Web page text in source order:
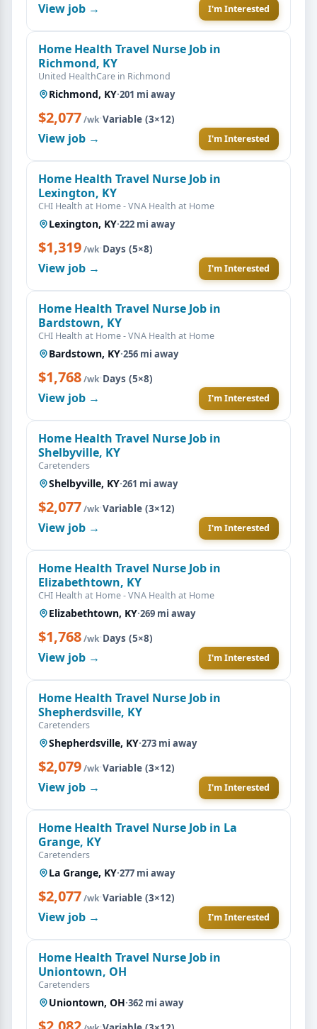
View job → I'm Interested
Home Health Travel Nurse Job in
Richmond, KY
United HealthCare in Richmond
Richmond, KY·201 mi away
$2,077/wk·Variable (3×12)
View job → I'm Interested
Home Health Travel Nurse Job in
Lexington, KY
CHI Health at Home - VNA Health at Home
Lexington, KY·222 mi away
$1,319/wk·Days (5×8)
View job → I'm Interested
Home Health Travel Nurse Job in
Bardstown, KY
CHI Health at Home - VNA Health at Home
Bardstown, KY·256 mi away
$1,768/wk·Days (5×8)
View job → I'm Interested
Home Health Travel Nurse Job in
Shelbyville, KY
Caretenders
Shelbyville, KY·261 mi away
$2,077/wk·Variable (3×12)
View job → I'm Interested
Home Health Travel Nurse Job in
Elizabethtown, KY
CHI Health at Home - VNA Health at Home
Elizabethtown, KY·269 mi away
$1,768/wk·Days (5×8)
View job → I'm Interested
Home Health Travel Nurse Job in
Shepherdsville, KY
Caretenders
Shepherdsville, KY·273 mi away
$2,079/wk·Variable (3×12)
View job → I'm Interested
Home Health Travel Nurse Job in La
Grange, KY
Caretenders
La Grange, KY·277 mi away
$2,077/wk·Variable (3×12)
View job → I'm Interested
Home Health Travel Nurse Job in
Uniontown, OH
Caretenders
Uniontown, OH·362 mi away